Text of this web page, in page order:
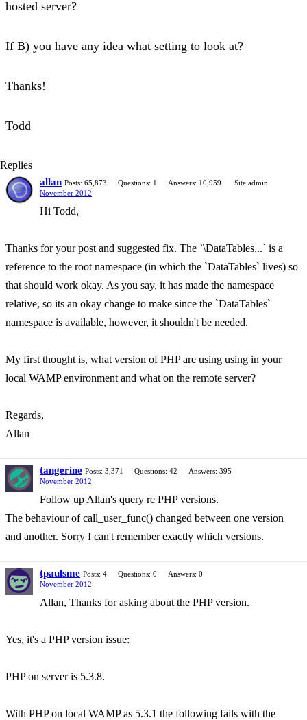
hosted server?
If B) you have any idea what setting to look at?
Thanks!
Todd
Replies
allan Posts: 65,873 Questions: 1 Answers: 10,959
Site admin
November 2012
Hi Todd,
Thanks for your post and suggested fix. The `\DataTables...` is a
reference to the root namespace (in which the `DataTables` lives) so
that should work okay. As you say, it has made the namespace
relative, so its an okay change to make since the `DataTables`
namespace is available, however, it shouldn't be needed.
My first thought is, what version of PHP are using using in your
local WAMP environment and what on the remote server?
Regards,
Allan
tangerine Posts: 3,371 Questions: 42
Answers: 395
November 2012
Follow up Allan's query re PHP versions.
The behaviour of call_user_func() changed between one version
and another. Sorry I can't remember exactly which versions.
tpaulsme Posts: 4 Questions: 0
Answers: 0
November 2012
Allan, Thanks for asking about the PHP version.
Yes, it's a PHP version issue:
PHP on server is 5.3.8.
With PHP on local WAMP as 5.3.1 the following fails with the